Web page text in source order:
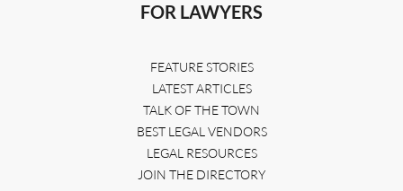
FOR LAWYERS
FEATURE STORIES
LATEST ARTICLES
TALK OF THE TOWN
BEST LEGAL VENDORS
LEGAL RESOURCES
JOIN THE DIRECTORY